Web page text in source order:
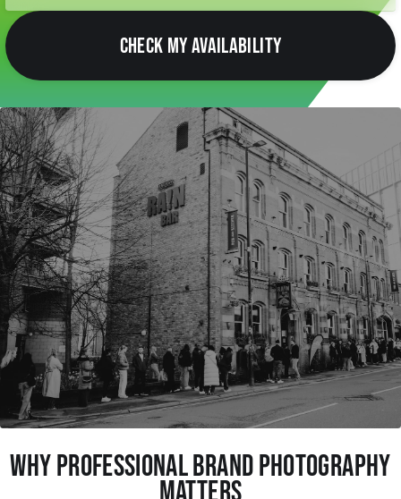
CHECK MY AVAILABILITY
Why Professional Brand Photography